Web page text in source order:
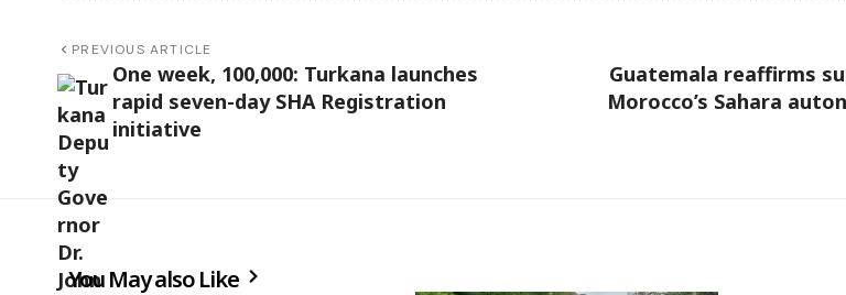
PREVIOUS ARTICLE
One week, 100,000: Turkana launches
rapid seven-day SHA Registration
initiative
Guatemala reaffirms
Morocco’s Sahara
You May also Like